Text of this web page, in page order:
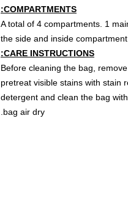
COMPARTMENTS:
A total of 4 compartments. 1
the side and inside
CARE INSTRUCTIONS:
Before cleaning the bag,
pretreat visible stains with stain
detergent and clean the bag
bag air dry.